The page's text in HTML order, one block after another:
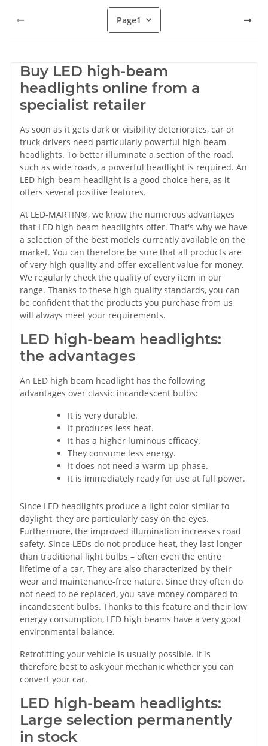
Page1
Buy LED high-beam
headlights online from a
specialist retailer
As soon as it gets dark or visibility deteriorates, car or
truck drivers need particularly powerful high-beam
headlights. To better illuminate a section of the road,
such as wide roads, a powerful headlight is required. An
LED high-beam headlight is a good choice here, as it
offers several positive features.
At LED-MARTIN®, we know the numerous advantages
that LED high beam headlights offer. That's why we have
a selection of the best models currently available on the
market. You can therefore be sure that all products are
of very high quality and offer excellent value for money.
We regularly check the quality of every item in our
range. Thanks to these high quality standards, you can
be confident that the products you purchase from us
will always meet your requirements.
LED high-beam headlights:
the advantages
An LED high beam headlight has the following
advantages over classic incandescent bulbs:
It is very durable.
It produces less heat.
It has a higher luminous efficacy.
They consume less energy.
It does not need a warm-up phase.
It is immediately ready for use at full power.
Since LED headlights produce a light color similar to
daylight, they are particularly easy on the eyes.
Furthermore, the improved illumination increases road
safety. Since LEDs do not produce heat, they last longer
than traditional light bulbs – often even the entire
lifetime of a car. They are also characterized by their
wear and maintenance-free nature. Since they often do
not need to be replaced, you save money compared to
incandescent bulbs. Thanks to this feature and their low
energy consumption, LED high beams have a very good
environmental balance.
Retrofitting your vehicle is usually possible. It is
therefore best to ask your mechanic whether you can
convert your car.
LED high-beam headlights:
Large selection permanently
in stock